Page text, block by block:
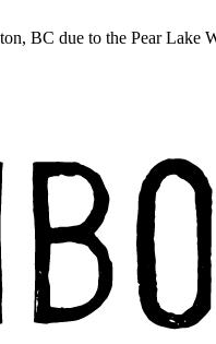
BC due to the Pear Lake